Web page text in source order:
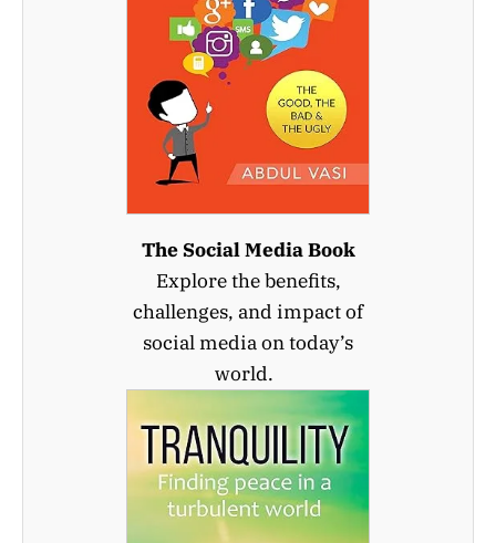
The Social Media Book
Explore the benefits,
challenges, and impact of
social media on today’s
world.